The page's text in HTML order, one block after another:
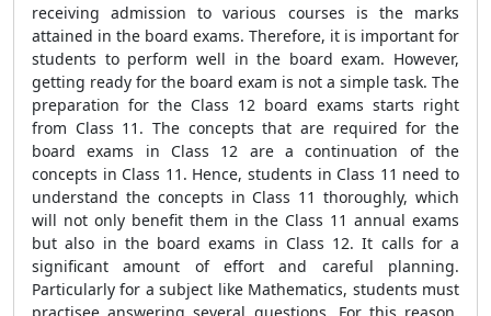
receiving admission to various courses is the marks
attained in the board exams. Therefore, it is important for
students to perform well in the board exam. However,
getting ready for the board exam is not a simple task. The
preparation for the Class 12 board exams starts right
from Class 11. The concepts that are required for the
board exams in Class 12 are a continuation of the
concepts in Class 11. Hence, students in Class 11 need to
understand the concepts in Class 11 thoroughly, which
will not only benefit them in the Class 11 annual exams
but also in the board exams in Class 12. It calls for a
significant amount of effort and careful planning.
Particularly for a subject like Mathematics, students must